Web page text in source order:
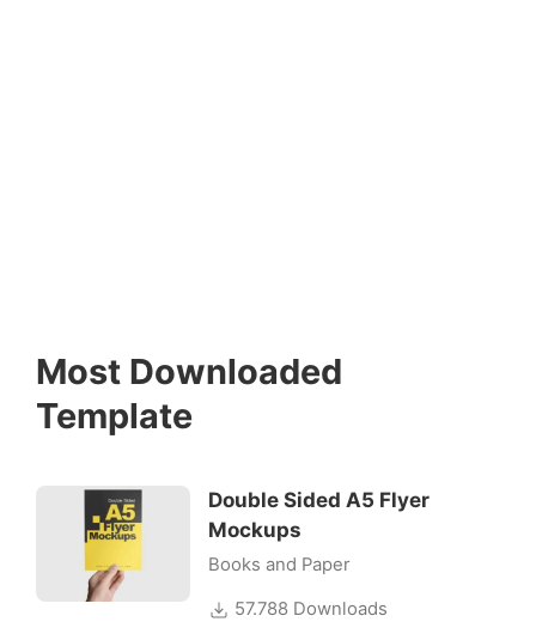
Most Downloaded
Template
Double Sided A5 Flyer
Mockups
Books and Paper
57.788 Downloads